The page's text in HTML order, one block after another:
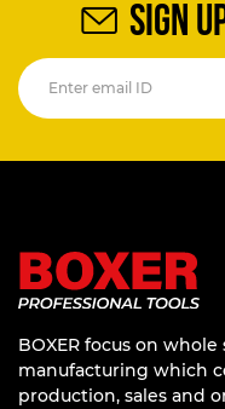
SIGN
BOXER focus on
manufacturing which
production, sales and